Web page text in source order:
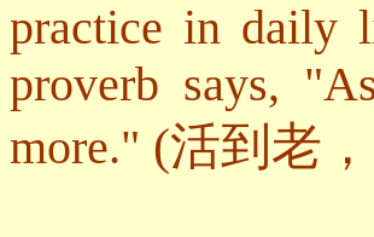
practice in daily
proverb says,
more." (活到老